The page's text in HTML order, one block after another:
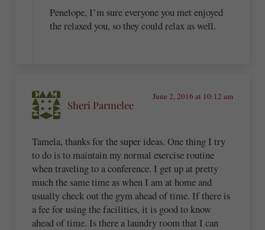
Penelope, I’m sure everyone you met enjoyed
the relaxed you, so they could relax as well.
Sheri Parmelee
June 2, 2016 at 10:12 am
Tamela, thanks for the super ideas. One thing I try
to do is to maintain my normal exercise routine
when traveling to a conference. I get up at pretty
much the same time as when I am at home and
usually check out the gym ahead of time. If there is
a fee for using the facilities, it is good to know
ahead of time. Is there a laundry room that I can